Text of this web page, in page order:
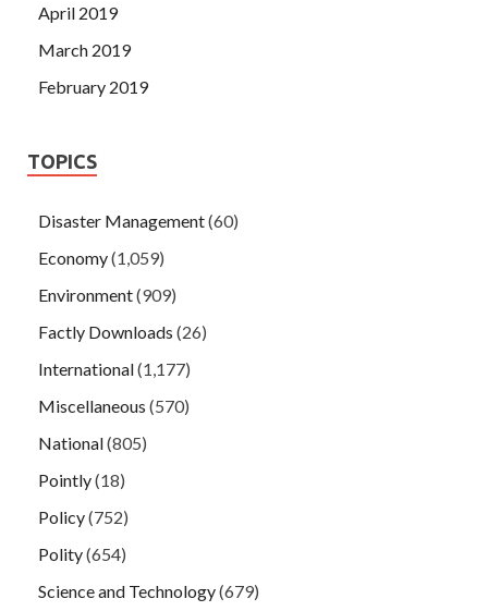
April 2019
March 2019
February 2019
TOPICS
Disaster Management(60)
Economy(1,059)
Environment(909)
Factly Downloads (26)
International(1,177)
Miscellaneous (570)
National(805)
Pointly(18)
Policy(752)
Polity(654)
Science and Technology(679)